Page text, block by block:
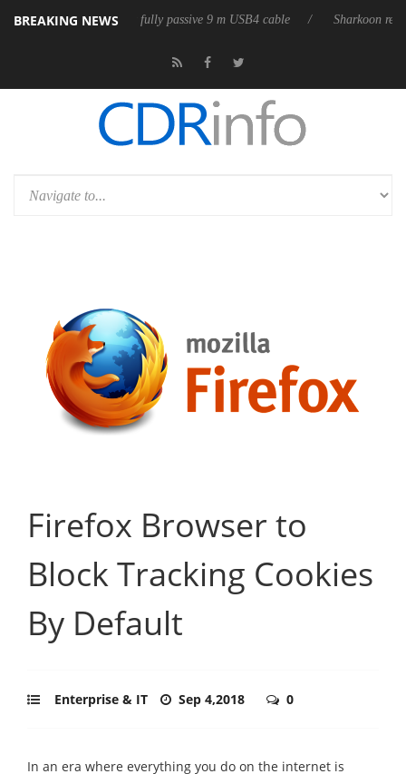
BREAKING NEWS
releases its first fully passive 9 m USB4 cable Sharkoon releases
Firefox Browser to
Block Tracking Cookies
By Default
Enterprise & IT Sep 4,2018 0
In an era where everything you do on the internet is